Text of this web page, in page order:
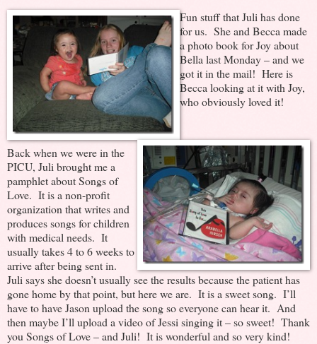
Fun stuff that Juli has done
for us. She and Becca made
a photo book for Joy about
Bella last Monday – and we
got it in the mail! Here is
Becca looking at it with Joy,
who obviously loved it!
Back when we were in the
PICU, Juli brought me a
pamphlet about Songs of
Love. It is a non-profit
organization that writes and
produces songs for children
with medical needs. It
usually takes 4 to 6 weeks to
arrive after being sent in.
Juli says she doesn’t usually see the results because the patient has
gone home by that point, but here we are. It is a sweet song. I’ll
have to have Jason upload the song so everyone can hear it. And
then maybe I’ll upload a video of Jessi singing it – so sweet! Thank
you Songs of Love – and Juli! It is wonderful and so very kind!